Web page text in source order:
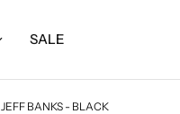
SALE
JEFF BANKS - BLACK